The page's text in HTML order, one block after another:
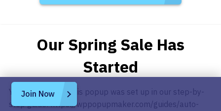
Join Now
Our Spring Sale Has
Started
You can see how this popup was set up in our step-by-
step guide: https://wppopupmaker.com/guides/auto-